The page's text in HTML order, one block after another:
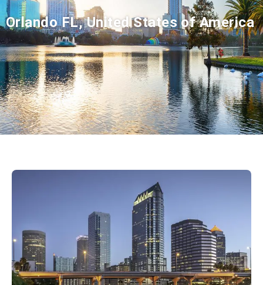
Orlando FL, United States of America